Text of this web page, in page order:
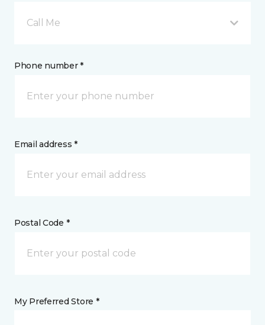
Call Me
Phone number *
Email address *
Postal Code *
My Preferred Store *